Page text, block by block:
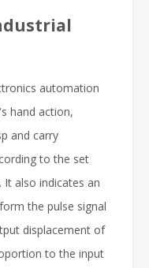
automation
hand action,
and carry
to the set
also indicates an
the pulse signal
displacement of
to the input